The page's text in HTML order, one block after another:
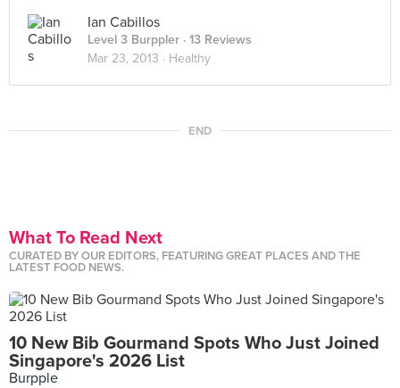
Ian Cabillos
Level 3 Burppler · 13 Reviews
Mar 23, 2013 · Healthy
END
What To Read Next
CURATED BY OUR EDITORS, FEATURING GREAT PLACES AND THE
LATEST FOOD NEWS.
10 New Bib Gourmand Spots Who Just Joined
Singapore's 2026 List
Burpple